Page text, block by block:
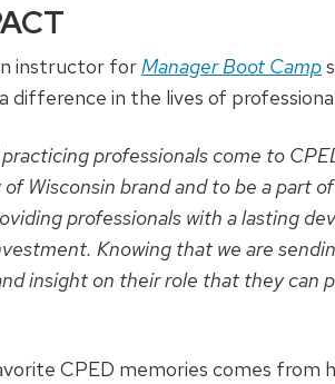
instructor forManager Boot Camp
difference in the lives of
practicing professionals come to
Wisconsin brand and to be a part
professionals with a lasting
Knowing that we are
insight on their role that they
CPED memories comes from